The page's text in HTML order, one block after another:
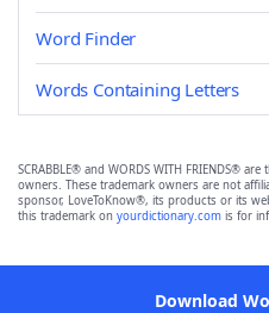
Word Finder
Words Containing Letters
SCRABBLE® and WORDS WITH FRIENDS®
owners. These trademark owners are not
sponsor, LoveToKnow®, its products or its
this trademark on yourdictionary.com is for
Download